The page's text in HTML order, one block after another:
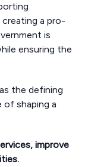
a pro-
is
ensuring the
the defining
shaping a
improve